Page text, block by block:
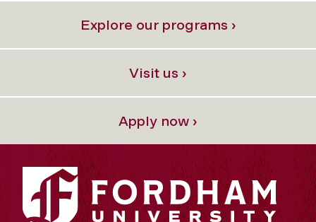
Explore our programs ›
Visit us ›
Apply now ›